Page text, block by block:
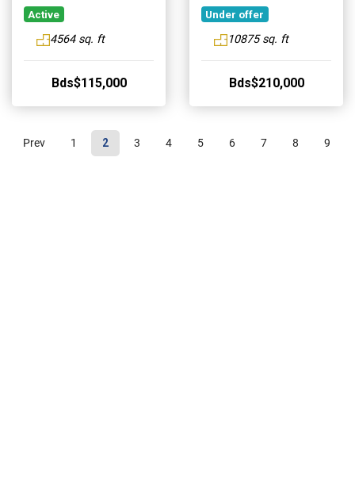
Active
4564 sq. ft
Bds$115,000
Under offer
10875 sq. ft
Bds$210,000
Prev 1 2 3 4 5 6 7 8 9